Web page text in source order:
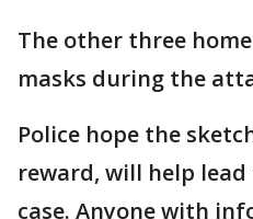
The other three
masks during the
Police hope the
reward, will help
case. Anyone with